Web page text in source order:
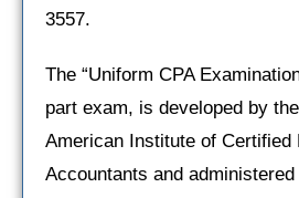
3557.
The “Uniform CPA
part exam, is developed by
American Institute of Certified
Accountants and